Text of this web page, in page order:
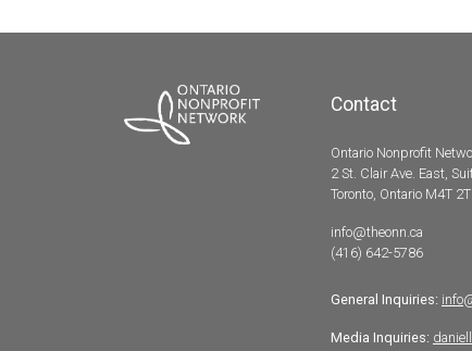
Contact
Ontario Nonprofit
2 St. Clair Ave. East,
Toronto, Ontario M4T
info@theonn.ca
(416) 642-5786
General Inquiries:
Media Inquiries: